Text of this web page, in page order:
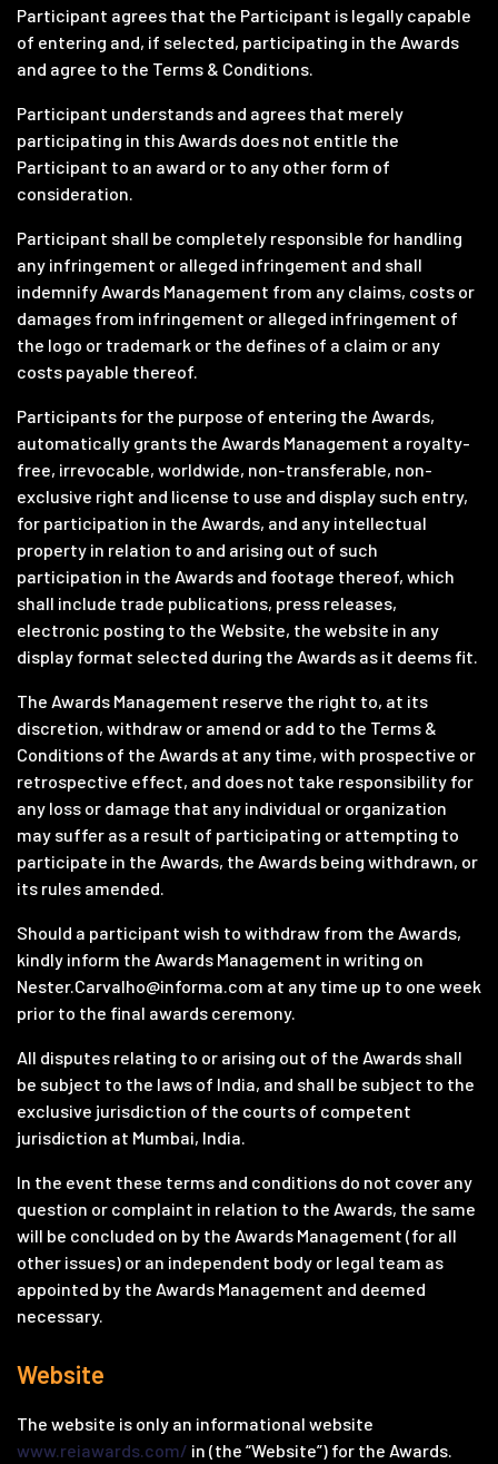
Participant agrees that the Participant is legally capable
of entering and, if selected, participating in the Awards
and agree to the Terms & Conditions.
Participant understands and agrees that merely
participating in this Awards does not entitle the
Participant to an award or to any other form of
consideration.
Participant shall be completely responsible for handling
any infringement or alleged infringement and shall
indemnify Awards Management from any claims, costs or
damages from infringement or alleged infringement of
the logo or trademark or the defines of a claim or any
costs payable thereof.
Participants for the purpose of entering the Awards,
automatically grants the Awards Management a royalty-
free, irrevocable, worldwide, non-transferable, non-
exclusive right and license to use and display such entry,
for participation in the Awards, and any intellectual
property in relation to and arising out of such
participation in the Awards and footage thereof, which
shall include trade publications, press releases,
electronic posting to the Website, the website in any
display format selected during the Awards as it deems fit.
The Awards Management reserve the right to, at its
discretion, withdraw or amend or add to the Terms &
Conditions of the Awards at any time, with prospective or
retrospective effect, and does not take responsibility for
any loss or damage that any individual or organization
may suffer as a result of participating or attempting to
participate in the Awards, the Awards being withdrawn, or
its rules amended.
Should a participant wish to withdraw from the Awards,
kindly inform the Awards Management in writing on
Nester.Carvalho@informa.com at any time up to one week
prior to the final awards ceremony.
All disputes relating to or arising out of the Awards shall
be subject to the laws of India, and shall be subject to the
exclusive jurisdiction of the courts of competent
jurisdiction at Mumbai, India.
In the event these terms and conditions do not cover any
question or complaint in relation to the Awards, the same
will be concluded on by the Awards Management (for all
other issues) or an independent body or legal team as
appointed by the Awards Management and deemed
necessary.
Website
The website is only an informational website
www.reiawards.com/ in (the “Website”) for the Awards.